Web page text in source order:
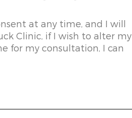
at any time, and I will
Clinic, if I wish to alter my
for my consultation, I can